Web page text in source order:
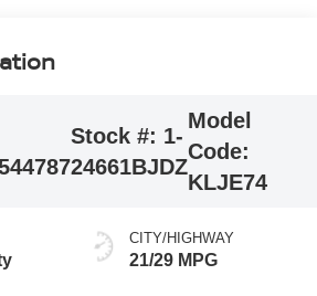
Stock #: 1-
24661BJDZ
Model
Code:
KLJE74
CITY/HIGHWAY
21/29 MPG